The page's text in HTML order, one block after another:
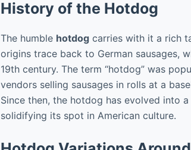
History of the Hotdog
The humble hotdog carries with it a rich
origins trace back to German sausages,
19th century. The term “hotdog” was
vendors selling sausages in rolls at a
Since then, the hotdog has evolved into
solidifying its spot in American culture.